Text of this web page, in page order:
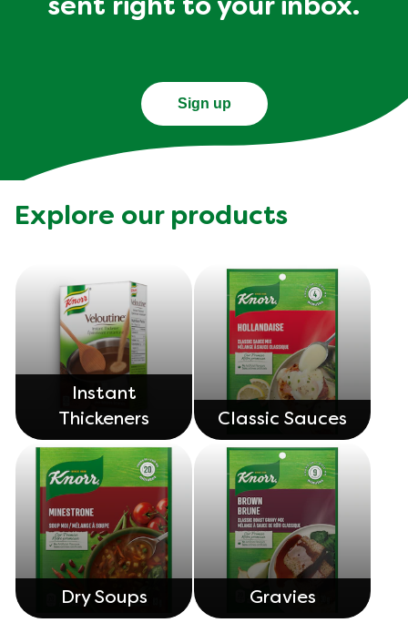
sent right to your inbox.
Sign up
Explore our products
Instant
Thickeners
Classic Sauces
Dry Soups Gravies